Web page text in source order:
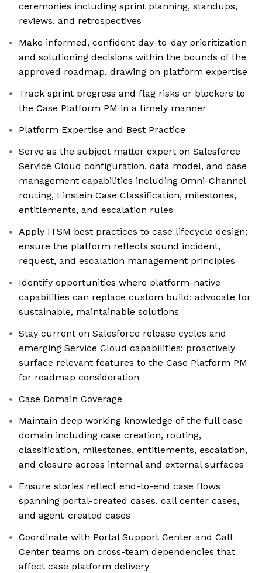
ceremonies including sprint planning, standups,
reviews, and retrospectives
Make informed, confident day-to-day prioritization
and solutioning decisions within the bounds of the
approved roadmap, drawing on platform expertise
Track sprint progress and flag risks or blockers to
the Case Platform PM in a timely manner
Platform Expertise and Best Practice
Serve as the subject matter expert on Salesforce
Service Cloud configuration, data model, and case
management capabilities including Omni-Channel
routing, Einstein Case Classification, milestones,
entitlements, and escalation rules
Apply ITSM best practices to case lifecycle design;
ensure the platform reflects sound incident,
request, and escalation management principles
Identify opportunities where platform-native
capabilities can replace custom build; advocate for
sustainable, maintainable solutions
Stay current on Salesforce release cycles and
emerging Service Cloud capabilities; proactively
surface relevant features to the Case Platform PM
for roadmap consideration
Case Domain Coverage
Maintain deep working knowledge of the full case
domain including case creation, routing,
classification, milestones, entitlements, escalation,
and closure across internal and external surfaces
Ensure stories reflect end-to-end case flows
spanning portal-created cases, call center cases,
and agent-created cases
Coordinate with Portal Support Center and Call
Center teams on cross-team dependencies that
affect case platform delivery